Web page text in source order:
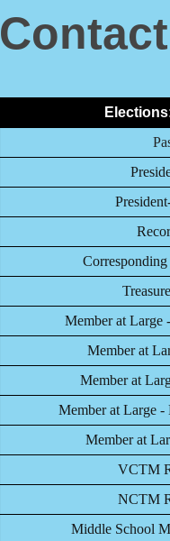
Member at Large
Member at
Member at
Member at Large -
Member at
VCTM
NCTM
Middle School